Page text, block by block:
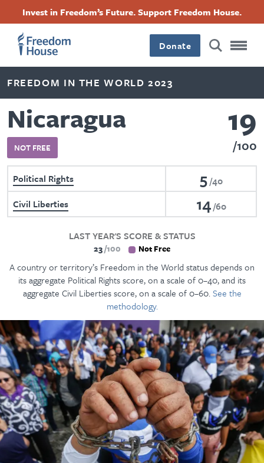
content
Invest in Freedom’s Future. Support Freedom House.
Donate
FREEDOM IN THE WORLD 2023
Nicaragua
NOT FREE
19
100
Political Rights 5 40
Civil Liberties
14 60
LAST YEAR'S SCORE & STATUS
23 100 Not Free
A country or territory’s Freedom in the World status depends on
its aggregate Political Rights score, on a scale of 0–40, and its
aggregate Civil Liberties score, on a scale of 0–60.See the
methodology.
Footer
Main
Menu
Footer
Social
Menu
FacebookTwitterInstagramThreads
Footer